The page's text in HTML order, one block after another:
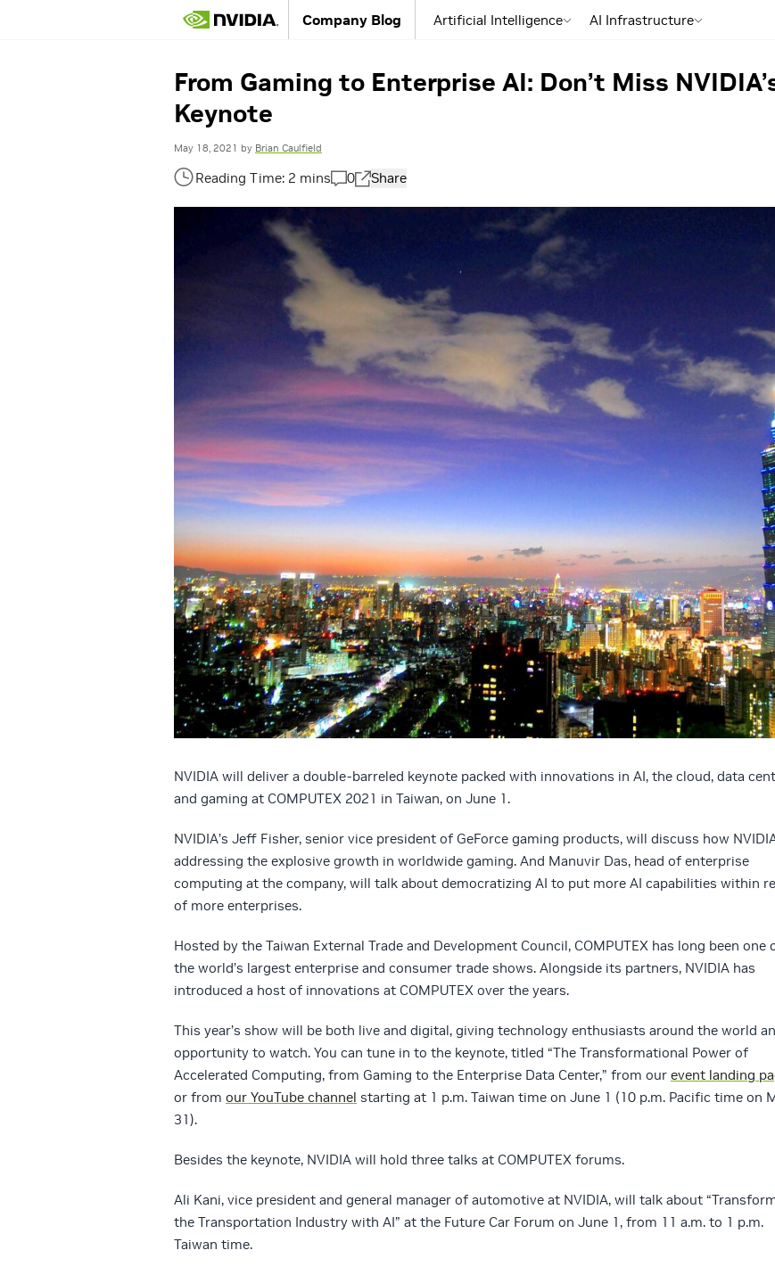
Company Blog Artificial Intelligence AI Infrastructure
From Gaming to Enterprise AI: Don’t Miss
Keynote
May 18, 2021 by Brian Caulfield
0 Share
NVIDIA will deliver a double-barreled keynote packed with innovations in AI, the cloud, data
and gaming at COMPUTEX 2021 in Taiwan, on June 1.
NVIDIA’s Jeff Fisher, senior vice president of GeForce gaming products, will discuss how
addressing the explosive growth in worldwide gaming. And Manuvir Das, head of enterprise
computing at the company, will talk about democratizing AI to put more AI capabilities within
of more enterprises.
Hosted by the Taiwan External Trade and Development Council, COMPUTEX has long been one
the world’s largest enterprise and consumer trade shows. Alongside its partners, NVIDIA has
introduced a host of innovations at COMPUTEX over the years.
This year’s show will be both live and digital, giving technology enthusiasts around the world an
opportunity to watch. You can tune in to the keynote, titled “The Transformational Power of
Accelerated Computing, from Gaming to the Enterprise Data Center,” from our event landing
or from our YouTube channel starting at 1 p.m. Taiwan time on June 1 (10 p.m. Pacific time on
31).
Besides the keynote, NVIDIA will hold three talks at COMPUTEX forums.
Ali Kani, vice president and general manager of automotive at NVIDIA, will talk about
the Transportation Industry with AI” at the Future Car Forum on June 1, from 11 a.m. to 1 p.m.
Taiwan time.